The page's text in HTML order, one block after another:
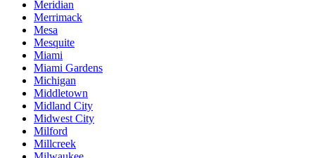
Meridian
Merrimack
Mesa
Mesquite
Miami
Miami Gardens
Michigan
Middletown
Midland City
Midwest City
Milford
Millcreek